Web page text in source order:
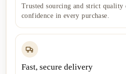
Trusted sourcing and strict quality
confidence in every purchase.
Fast, secure delivery